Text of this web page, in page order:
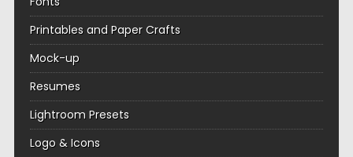
Printables and Paper Crafts
Mock-up
Resumes
Lightroom Presets
Logo & Icons